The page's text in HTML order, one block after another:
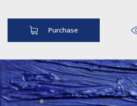
Paintings on canvas
Paintings on paper
Folk Sculptures
Exhibitions 2025
Purchase